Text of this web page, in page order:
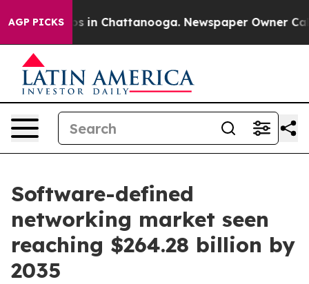
AGP PICKS
Chaos in Chattanooga. Newspaper Owner Calls
Software-defined
networking market seen
reaching $264.28 billion by
2035